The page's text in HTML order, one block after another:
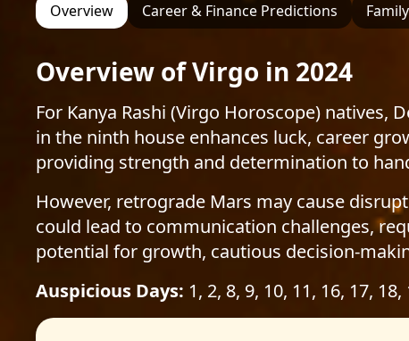
Overview Career & Finance Predictions
Overview of Virgo in 2024
For Kanya Rashi (Virgo Horoscope) natives,
in the ninth house enhances luck, career
providing strength and determination to
However, retrograde Mars may cause
could lead to communication challenges,
potential for growth, cautious decision-
Auspicious Days: 1, 2, 8, 9, 10, 11, 16, 17,